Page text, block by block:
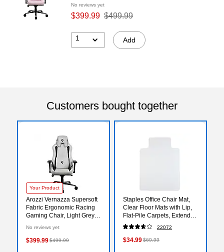
No reviews yet
$399.99 $499.99
1 Add
Customers bought together
Your Product
Arozzi Vernazza Supersoft
Fabric Ergonomic Racing
Gaming Chair, Light Grey
No reviews yet
$399.99$499.99
Staples Office Chair Mat,
Clear Floor Mats with Lip,
Flat-Pile Carpets, Extended
Under-Desk Coverage, 48
x 36 Inch, Smooth Glide
22072
$34.99$69.99